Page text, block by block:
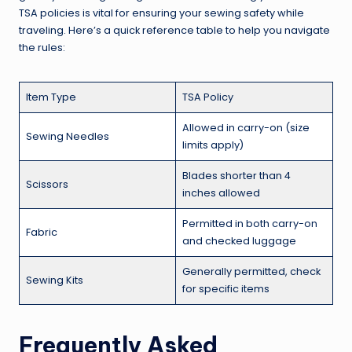
TSA policies is vital for ensuring your sewing safety while
traveling. Here’s a quick reference table to help you navigate
the rules:
Item Type TSA Policy
Sewing Needles
Allowed in carry-on (size
limits apply)
Scissors
Blades shorter than 4
inches allowed
Fabric
Permitted in both carry-on
and checked luggage
Sewing Kits
Generally permitted, check
for specific items
Frequently Asked